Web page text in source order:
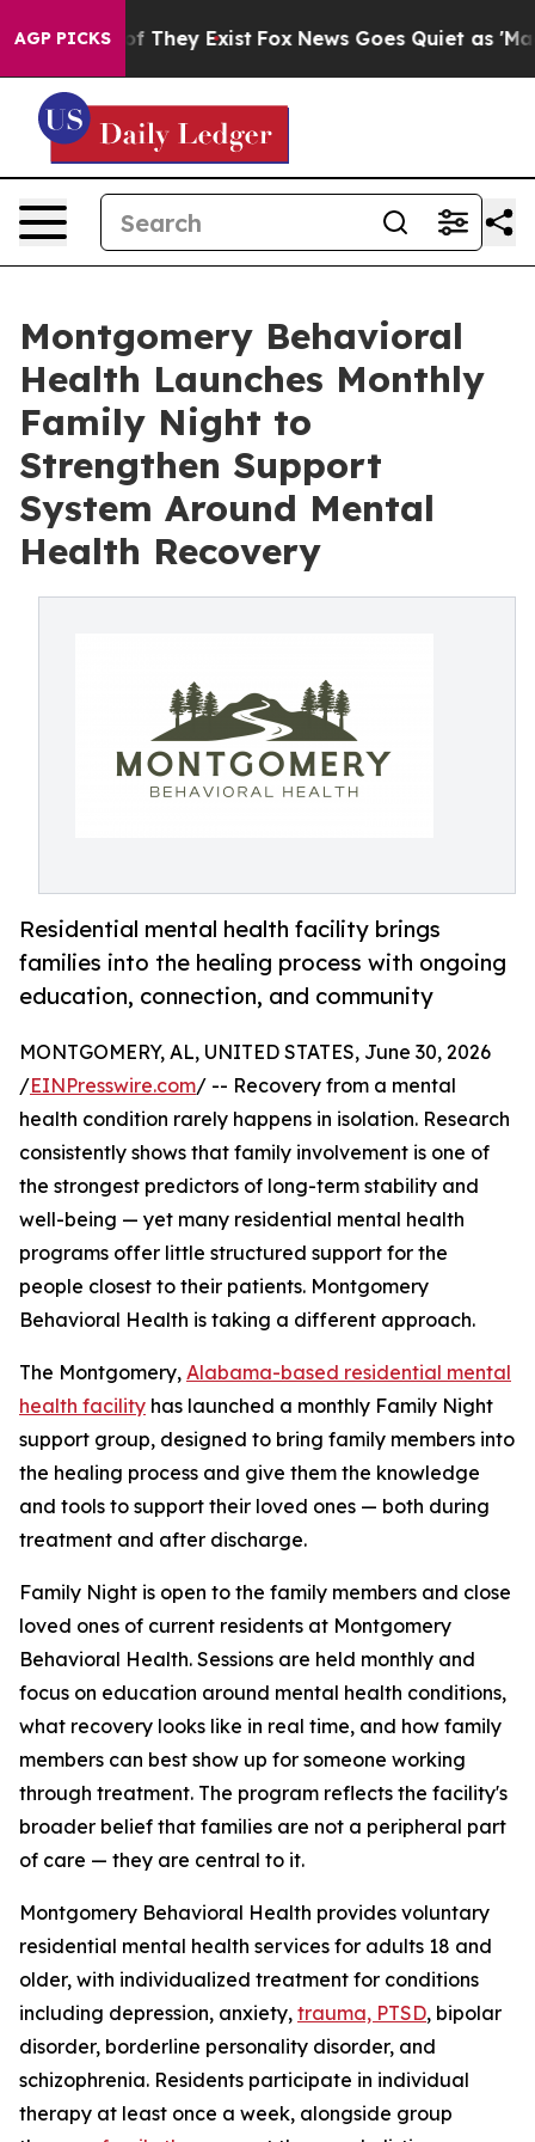
AGP PICKS
no Proof They Exist Fox News Goes Quiet as 'Maga
Montgomery Behavioral
Health Launches Monthly
Family Night to
Strengthen Support
System Around Mental
Health Recovery
Residential mental health facility brings
families into the healing process with ongoing
education, connection, and community
MONTGOMERY, AL, UNITED STATES, June 30, 2026
/EINPresswire.com/ -- Recovery from a mental
health condition rarely happens in isolation. Research
consistently shows that family involvement is one of
the strongest predictors of long-term stability and
well-being — yet many residential mental health
programs offer little structured support for the
people closest to their patients. Montgomery
Behavioral Health is taking a different approach.
The Montgomery, Alabama-based residential mental
health facility has launched a monthly Family Night
support group, designed to bring family members into
the healing process and give them the knowledge
and tools to support their loved ones — both during
treatment and after discharge.
Family Night is open to the family members and close
loved ones of current residents at Montgomery
Behavioral Health. Sessions are held monthly and
focus on education around mental health conditions,
what recovery looks like in real time, and how family
members can best show up for someone working
through treatment. The program reflects the facility's
broader belief that families are not a peripheral part
of care — they are central to it.
Montgomery Behavioral Health provides voluntary
residential mental health services for adults 18 and
older, with individualized treatment for conditions
including depression, anxiety, trauma, PTSD, bipolar
disorder, borderline personality disorder, and
schizophrenia. Residents participate in individual
therapy at least once a week, alongside group